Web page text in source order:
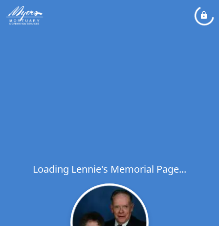
Loading Lennie's Memorial Page...